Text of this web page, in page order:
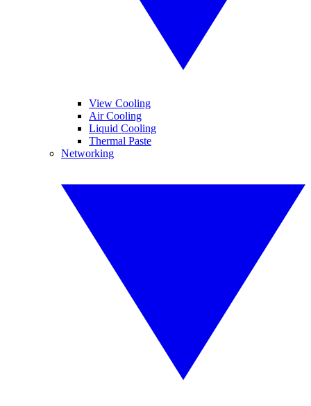
View Cooling
Air Cooling
Liquid Cooling
Thermal Paste
Networking